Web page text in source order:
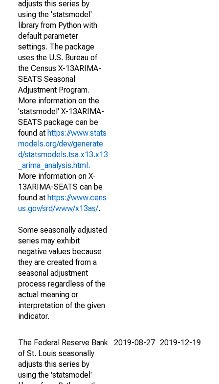
adjusts this series by
using the 'statsmodel'
library from Python with
default parameter
settings. The package
uses the U.S. Bureau of
the Census X-13ARIMA-
SEATS Seasonal
Adjustment Program.
More information on the
'statsmodel' X-13ARIMA-
SEATS package can be
found at https://www.stats
models.org/dev/generate
d/statsmodels.tsa.x13.x13
_arima_analysis.html .
More information on X-
13ARIMA-SEATS can be
found at https://www.cens
us.gov/srd/www/x13as/.
Some seasonally adjusted
series may exhibit
negative values because
they are created from a
seasonal adjustment
process regardless of the
actual meaning or
interpretation of the given
indicator.
The Federal Reserve Bank
of St. Louis seasonally
adjusts this series by
using the 'statsmodel'
2019-08-27 2019-12-19